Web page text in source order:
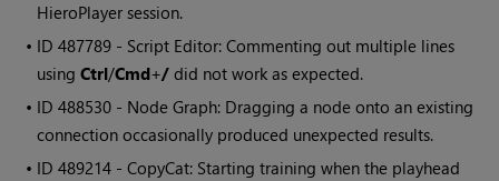
HieroPlayer session.
• ID487789 - Script Editor: Commenting out multiple lines
usingCtrl/Cmd+/ did not work as expected.
• ID488530 - Node Graph: Dragging a node onto an existing
connection occasionally produced unexpected results.
• ID489214 - CopyCat: Starting training when the playhead